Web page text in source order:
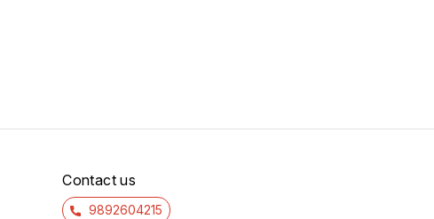
Contact us
9892604215